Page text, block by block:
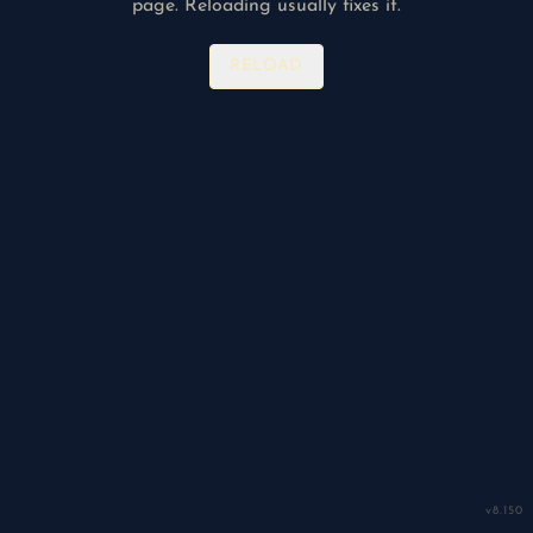
v8.150
page. Reloading usually fixes it.
RELOAD